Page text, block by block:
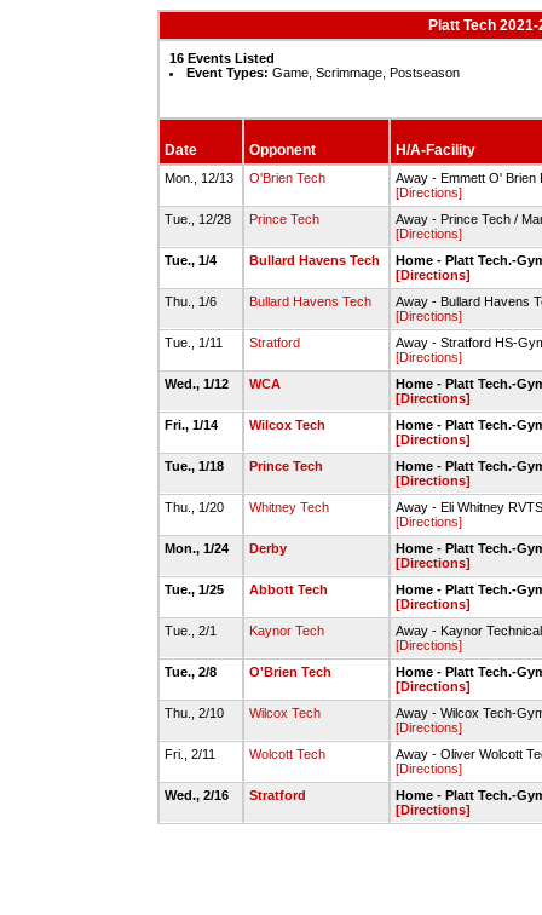
Platt Tech
16 Events Listed
Event Types: Game, Scrimmage, Postseason
Date Opponent H/A-Facility
Mon., 12/13 O'Brien Tech
Away - Emmett O' Brien
[Directions]
Tue., 12/28
Prince Tech
Away - Prince Tech /
[Directions]
Tue., 1/4
Bullard Havens Tech
Home - Platt Tech.-
[Directions]
Thu., 1/6
Bullard Havens Tech
Away - Bullard Havens
[Directions]
Tue., 1/11
Stratford
Away - Stratford HS-
[Directions]
Wed., 1/12
WCA
Home - Platt Tech.-
[Directions]
Fri., 1/14
Wilcox Tech
Home - Platt Tech.-
[Directions]
Tue., 1/18
Prince Tech
Home - Platt Tech.-
[Directions]
Thu., 1/20
Whitney Tech
Away - Eli Whitney
[Directions]
Mon., 1/24
Derby
Home - Platt Tech.-
[Directions]
Tue., 1/25
Abbott Tech
Home - Platt Tech.-
[Directions]
Tue., 2/1
Kaynor Tech
Away - Kaynor
[Directions]
Tue., 2/8
O'Brien Tech
Home - Platt Tech.-
[Directions]
Thu., 2/10
Wilcox Tech
Away - Wilcox Tech-
[Directions]
Fri., 2/11
Wolcott Tech
Away - Oliver Wolcott
[Directions]
Wed., 2/16
Stratford
Home - Platt Tech.-
[Directions]